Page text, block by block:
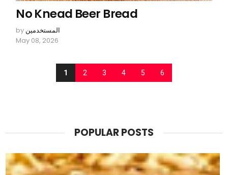
No Knead Beer Bread
by المستخدمين
May 08, 2026
1 2 3 4 5 6
POPULAR POSTS